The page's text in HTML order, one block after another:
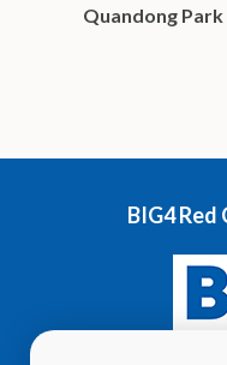
Quandong
BIG4